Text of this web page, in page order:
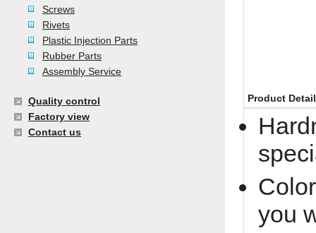
Screws
Rivets
Plastic Injection Parts
Rubber Parts
Assembly Service
Quality control
Factory view
Contact us
Product
you